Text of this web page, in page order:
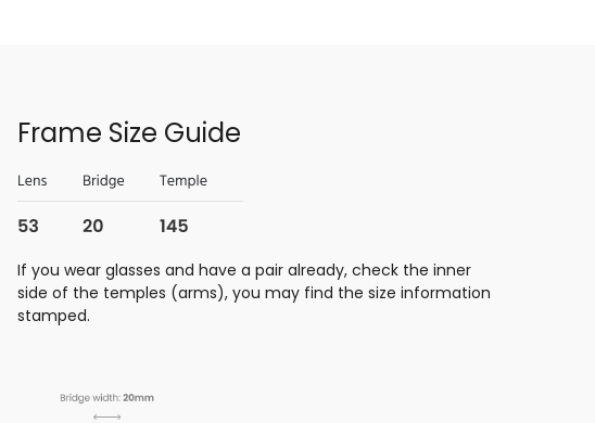
Frame Size Guide
If you wear glasses and have a pair already, check the inner
side of the temples (arms), you may find the size information
stamped.